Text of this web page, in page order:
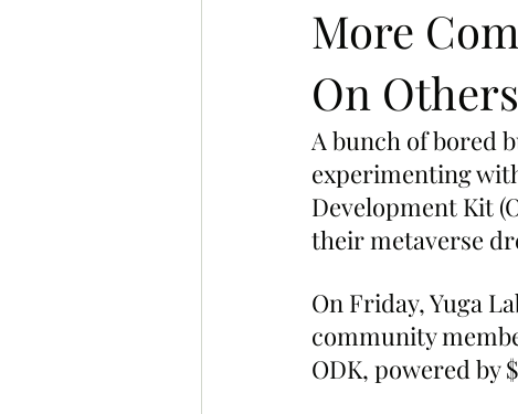
More
On
A bunch of bored
experimenting
Development Kit
their metaverse
On Friday, Yuga
community
ODK, powered by